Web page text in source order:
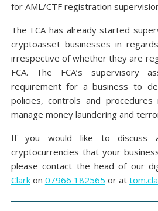
for AML/CTF registration
The FCA has already started
cryptoasset businesses in
irrespective of whether they are
FCA. The FCA’s supervisory
requirement for a business to
policies, controls and
manage money laundering and
If you would like to discuss
cryptocurrencies that your
please contact the head of our
Clarkon 07966 182565 or at